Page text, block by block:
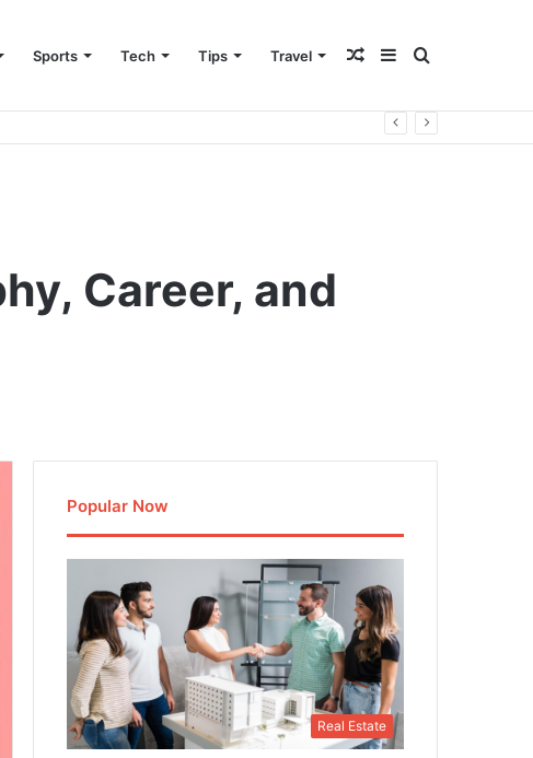
Sports Tech Tips Travel Search
Sidebar
Random
Career, and
Popular Now
Real Estate